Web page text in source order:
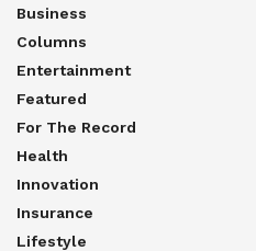
Business
Columns
Entertainment
Featured
For The Record
Health
Innovation
Insurance
Lifestyle